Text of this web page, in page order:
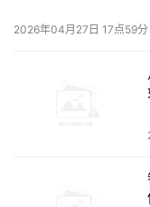
2026年04月27日 17点59分